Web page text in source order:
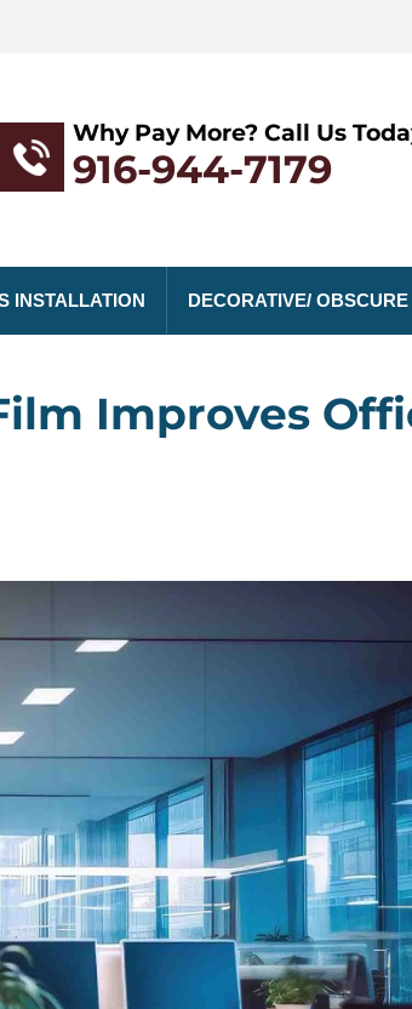
Why Pay More? Call Us
916-944-7179
INSTALLATION DECORATIVE/
Improves